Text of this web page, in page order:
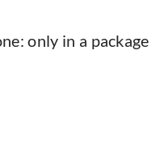
only in a package